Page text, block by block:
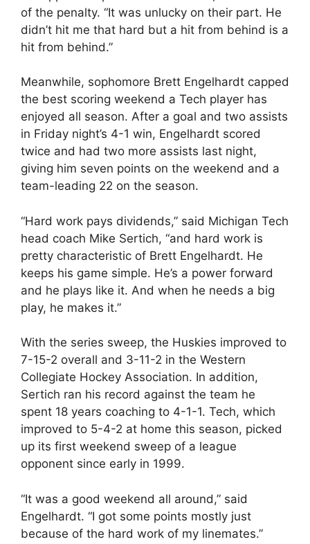
of the penalty. “It was unlucky on their part. He
didn’t hit me that hard but a hit from behind is a
hit from behind.”
Meanwhile, sophomore Brett Engelhardt capped
the best scoring weekend a Tech player has
enjoyed all season. After a goal and two assists
in Friday night’s 4-1 win, Engelhardt scored
twice and had two more assists last night,
giving him seven points on the weekend and a
team-leading 22 on the season.
“Hard work pays dividends,” said Michigan Tech
head coach Mike Sertich, “and hard work is
pretty characteristic of Brett Engelhardt. He
keeps his game simple. He’s a power forward
and he plays like it. And when he needs a big
play, he makes it.”
With the series sweep, the Huskies improved to
7-15-2 overall and 3-11-2 in the Western
Collegiate Hockey Association. In addition,
Sertich ran his record against the team he
spent 18 years coaching to 4-1-1. Tech, which
improved to 5-4-2 at home this season, picked
up its first weekend sweep of a league
opponent since early in 1999.
“It was a good weekend all around,” said
Engelhardt. “I got some points mostly just
because of the hard work of my linemates.”